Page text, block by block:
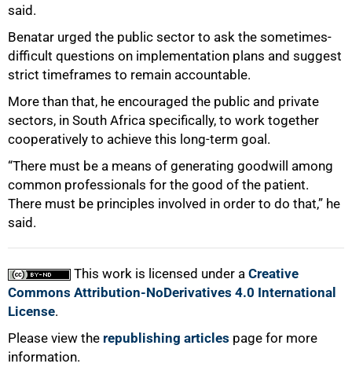
said.
Benatar urged the public sector to ask the sometimes-
difficult questions on implementation plans and suggest
strict timeframes to remain accountable.
More than that, he encouraged the public and private
sectors, in South Africa specifically, to work together
cooperatively to achieve this long-term goal.
“There must be a means of generating goodwill among
common professionals for the good of the patient.
There must be principles involved in order to do that,” he
said.
This work is licensed under a Creative
Commons Attribution-NoDerivatives 4.0 International
License.
Please view the republishing articles page for more
information.